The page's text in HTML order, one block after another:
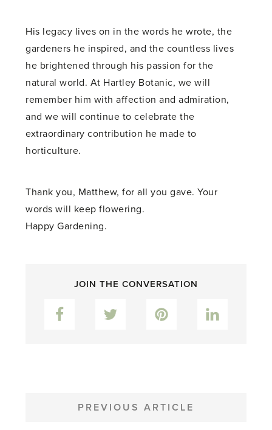
His legacy lives on in the words he wrote, the
gardeners he inspired, and the countless lives
he brightened through his passion for the
natural world. At Hartley Botanic, we will
remember him with affection and admiration,
and we will continue to celebrate the
extraordinary contribution he made to
horticulture.
Thank you, Matthew, for all you gave. Your
words will keep flowering.
Happy Gardening.
JOIN THE CONVERSATION
Facebook Twitter Pinterest
NAVIGATION
PREVIOUS ARTICLE